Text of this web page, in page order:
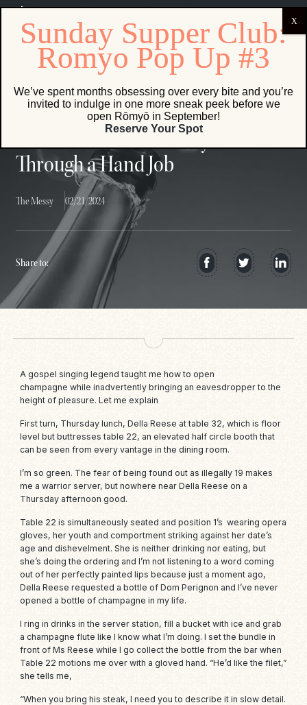
The real drama in opening a bottle of champagne lies not in the
Della Reese Accidentally Talks Me
Through a Hand Job
The Messy 02/21/2024
Share to:
A gospel singing legend taught me how to open
champagne while inadvertently bringing an eavesdropper to the
height of pleasure. Let me explain
First turn, Thursday lunch,Della Reese at table 32, which is floor
level but buttresses table 22, an elevated half circle booth that
can be seen from every vantage in the dining room.
I’m so green. The fear of being found out as illegally 19 makes
me a warrior server, but nowhere near Della Reese on a
Thursday afternoon good.
Table 22 is simultaneously seated and position 1’s wearing opera
gloves, her youth and comportment striking against her date’s
age and dishevelment. She is neither drinking nor eating, but
she’s doing the ordering and I’m not listening to a word coming
out of her perfectly painted lips because just a moment ago,
Della Reese requested a bottle of Dom Perignon and I’ve never
opened a bottle of champagne in my life.
I ring in drinks in the server station, fill a bucket with ice and grab
a champagne flute like I know what I’m doing. I set the bundle in
front of Ms Reese while I go collect the bottle from the bar when
Table 22 motions me over with a gloved hand. “He’d like the filet,”
she tells me,
“When you bring his steak, I need you to describe it in slow detail.
We’ve spent months obsessing over every bite and you’re
invited to indulge in one more sneak peek before we
open Rōmyō in September!
Reserve Your Spot